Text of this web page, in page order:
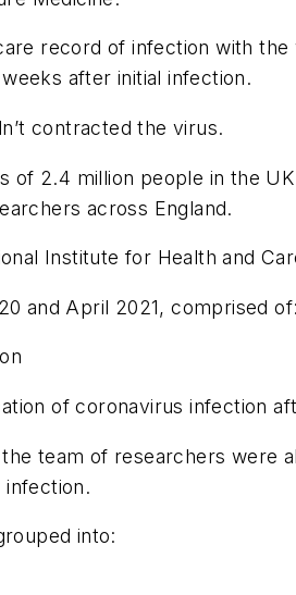
record of infection with
after initial infection.
contracted the virus.
of 2.4 million people in the
across England.
Institute for Health and
and April 2021, comprised of:
of coronavirus infection
team of researchers
into: